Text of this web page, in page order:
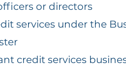
or directors
services under the
credit services